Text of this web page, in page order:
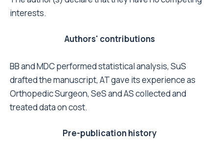
Multivariate survival analysis. J Bone Joint Surg
Am 1997, 79(11):1618-1627.
Kolundzic R, Sulentic M, Smerdelj M, Orlic D,
polyethylene acetabular cup: long-term
follow-up. Croat Med J 2005, 46(2):261-267.
Berry DJ, Harmsen WS, Cabanela ME, Morrey
BF: Twenty-five-year survivorship of two
hip replacements: factors affecting